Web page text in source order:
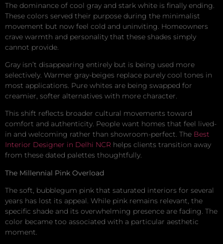
The dominance of cool gray and stark white is finally ending.
These colors served their purpose during the minimalist
movement but now feel cold and uninviting. Homeowners
crave warmth and personality that these shades simply
cannot provide.
Gray isn’t disappearing entirely but is being used more
selectively. Warmer gray-beiges replace purely cool tones in
most applications. Pure whites are being swapped for
creamier, softer alternatives with more character.
This shift reflects broader cultural movements toward
comfort and authenticity. People want homes that feel lived-
in and welcoming rather than showroom-perfect. The Best
Interior Designer in Delhi NCR helps clients transition away
from these dated palettes thoughtfully.
The Millennial Pink Overload
The soft, bubblegum pink that saturated interiors for several
years has lost its appeal. While pink remains relevant, the
specific shade and its overwhelming presence are fading. The
color became too associated with a particular aesthetic
moment.